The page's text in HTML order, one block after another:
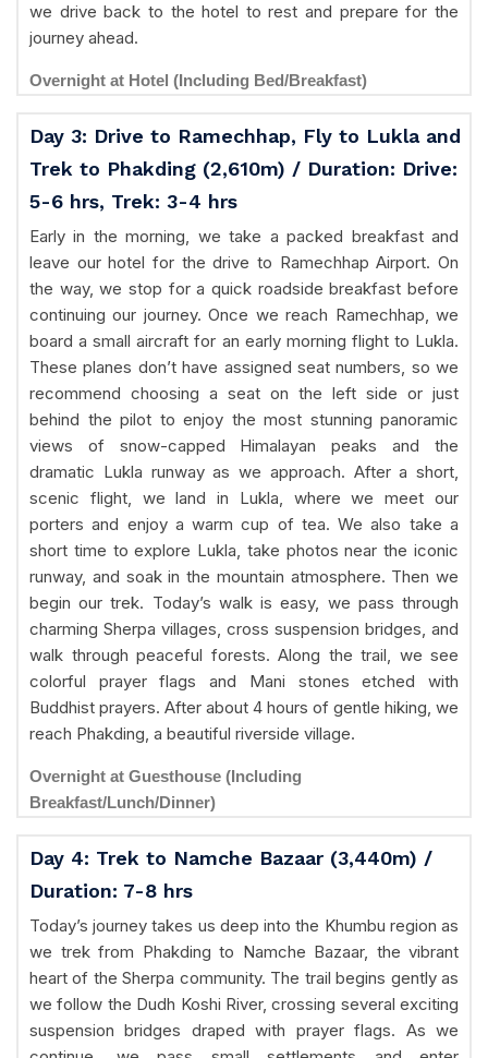
we drive back to the hotel to rest and prepare for the
journey ahead.
Overnight at Hotel (Including Bed/Breakfast)
Day 3: Drive to Ramechhap, Fly to Lukla and
Trek to Phakding (2,610m) / Duration: Drive:
5-6 hrs, Trek: 3-4 hrs
Early in the morning, we take a packed breakfast and
leave our hotel for the drive to Ramechhap Airport. On
the way, we stop for a quick roadside breakfast before
continuing our journey. Once we reach Ramechhap, we
board a small aircraft for an early morning flight to Lukla.
These planes don’t have assigned seat numbers, so we
recommend choosing a seat on the left side or just
behind the pilot to enjoy the most stunning panoramic
views of snow-capped Himalayan peaks and the
dramatic Lukla runway as we approach. After a short,
scenic flight, we land in Lukla, where we meet our
porters and enjoy a warm cup of tea. We also take a
short time to explore Lukla, take photos near the iconic
runway, and soak in the mountain atmosphere. Then we
begin our trek. Today’s walk is easy, we pass through
charming Sherpa villages, cross suspension bridges, and
walk through peaceful forests. Along the trail, we see
colorful prayer flags and Mani stones etched with
Buddhist prayers. After about 4 hours of gentle hiking, we
reach Phakding, a beautiful riverside village.
Overnight at Guesthouse (Including
Breakfast/Lunch/Dinner)
Day 4: Trek to Namche Bazaar (3,440m) /
Duration: 7-8 hrs
Today’s journey takes us deep into the Khumbu region as
we trek from Phakding to Namche Bazaar, the vibrant
heart of the Sherpa community. The trail begins gently as
we follow the Dudh Koshi River, crossing several exciting
suspension bridges draped with prayer flags. As we